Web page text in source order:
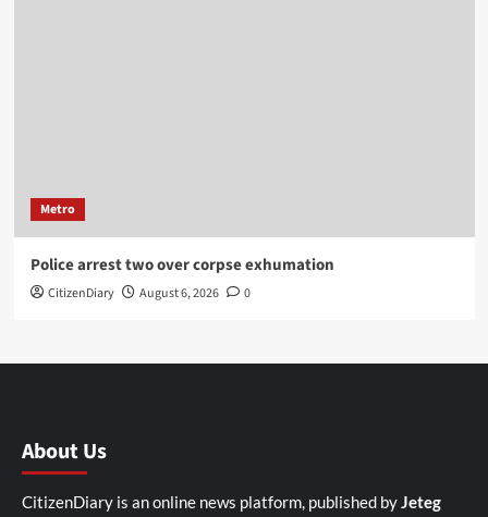
Metro
Police arrest two over corpse exhumation
CitizenDiary August 6, 2026 0
About Us
CitizenDiary is an online news platform, published byJeteg